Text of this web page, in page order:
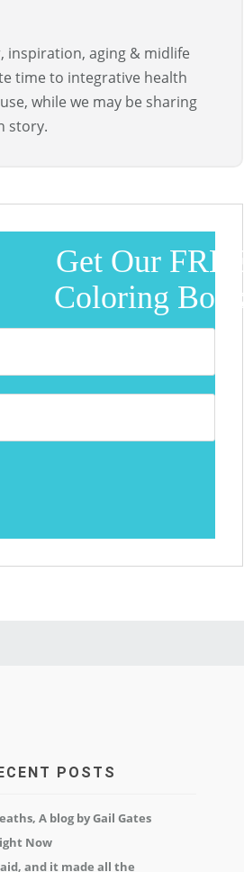
inspiration, aging & midlife
time to integrative health
while we may be sharing
story.
Get Our FREE
Coloring Book!
POSTS
A blog by Gail Gates
Now
and it made all the